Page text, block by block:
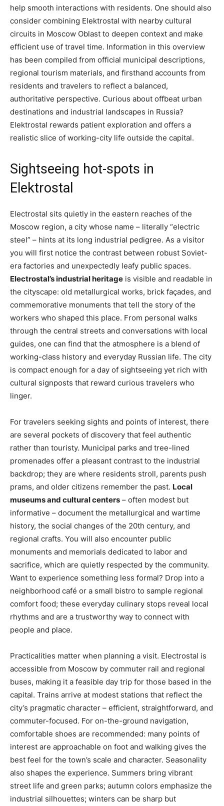
help smooth interactions with residents. One should also
consider combining Elektrostal with nearby cultural
circuits in Moscow Oblast to deepen context and make
efficient use of travel time. Information in this overview
has been compiled from official municipal descriptions,
regional tourism materials, and firsthand accounts from
residents and travelers to reflect a balanced,
authoritative perspective. Curious about offbeat urban
destinations and industrial landscapes in Russia?
Elektrostal rewards patient exploration and offers a
realistic slice of working-city life outside the capital.
Sightseeing hot-spots in
Elektrostal
Electrostal sits quietly in the eastern reaches of the
Moscow region, a city whose name – literally “electric
steel” – hints at its long industrial pedigree. As a visitor
you will first notice the contrast between robust Soviet-
era factories and unexpectedly leafy public spaces.
Electrostal’s industrial heritage is visible and readable in
the cityscape: old metallurgical works, brick façades, and
commemorative monuments that tell the story of the
workers who shaped this place. From personal walks
through the central streets and conversations with local
guides, one can find that the atmosphere is a blend of
working-class history and everyday Russian life. The city
is compact enough for a day of sightseeing yet rich with
cultural signposts that reward curious travelers who
linger.
For travelers seeking sights and points of interest, there
are several pockets of discovery that feel authentic
rather than touristy. Municipal parks and tree-lined
promenades offer a pleasant contrast to the industrial
backdrop; they are where residents stroll, parents push
prams, and older citizens remember the past. Local
museums and cultural centers – often modest but
informative – document the metallurgical and wartime
history, the social changes of the 20th century, and
regional crafts. You will also encounter public
monuments and memorials dedicated to labor and
sacrifice, which are quietly respected by the community.
Want to experience something less formal? Drop into a
neighborhood café or a small bistro to sample regional
comfort food; these everyday culinary stops reveal local
rhythms and are a trustworthy way to connect with
people and place.
Practicalities matter when planning a visit. Electrostal is
accessible from Moscow by commuter rail and regional
buses, making it a feasible day trip for those based in the
capital. Trains arrive at modest stations that reflect the
city’s pragmatic character – efficient, straightforward, and
commuter-focused. For on-the-ground navigation,
comfortable shoes are recommended: many points of
interest are approachable on foot and walking gives the
best feel for the town’s scale and character. Seasonality
also shapes the experience. Summers bring vibrant
street life and green parks; autumn colors emphasize the
industrial silhouettes; winters can be sharp but